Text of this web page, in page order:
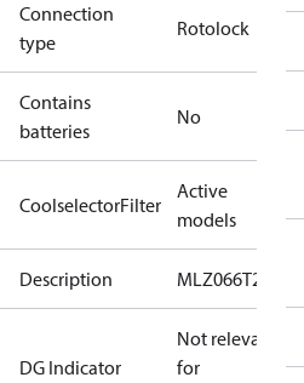
Connection
type
Rotolock
Contains
batteries
No
CoolselectorFilter
Active
models
Description MLZ066T2C
DG Indicator
Not relevant
for